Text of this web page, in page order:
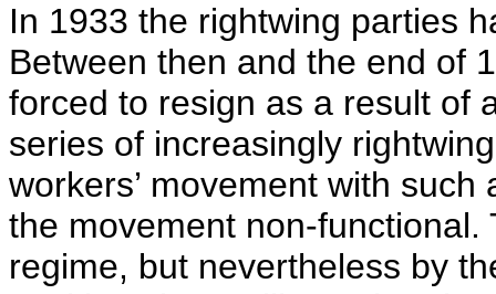
In 1933 the rightwing parties
Between then and the end of
forced to resign as a result of
series of increasingly
workers’ movement with
the movement non-
regime, but nevertheless by